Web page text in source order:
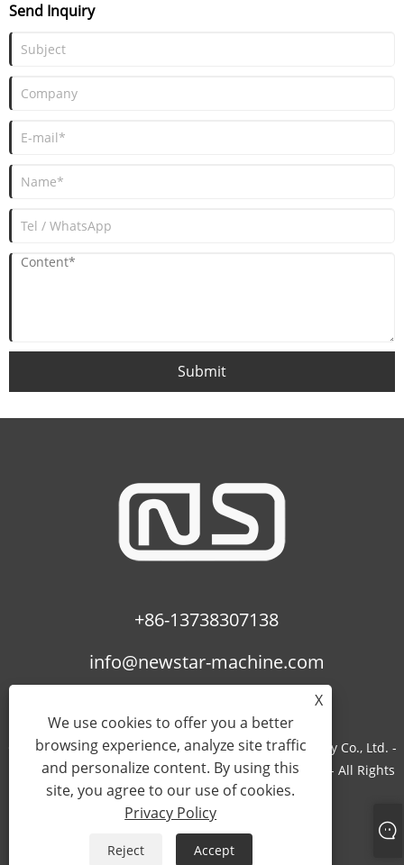
Send Inquiry
Submit
+86-13738307138
info@newstar-machine.com
Copyright © 2022 Wenzhou Feihua Printing Machinery Co., Ltd. -
Laminating Machine, Uv Coating Machine, Bopp Film - All Rights
Reserved.
Sitemap RSS XML
X
We use cookies to offer you a better
browsing experience, analyze site traffic
and personalize content. By using this
site, you agree to our use of cookies.
Privacy Policy
Reject Accept